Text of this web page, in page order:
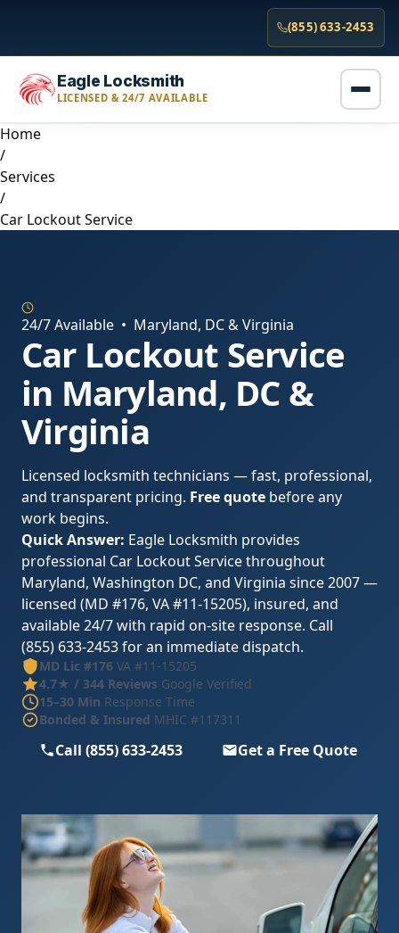
(855) 633-2453
Eagle Locksmith
LICENSED & 24/7 AVAILABLE
Home
/
Services
/
Car Lockout Service
24/7 Available • Maryland, DC & Virginia
Car Lockout Service
in Maryland, DC &
Virginia
Licensed locksmith technicians — fast, professional,
and transparent pricing. Free quote before any
work begins.
Quick Answer: Eagle Locksmith provides
professional Car Lockout Service throughout
Maryland, Washington DC, and Virginia since 2007 —
licensed (MD #176, VA #11-15205), insured, and
available 24/7 with rapid on-site response. Call
(855) 633-2453 for an immediate dispatch.
MD Lic #176 VA #11-15205
4.7★ / 344 Reviews Google Verified
15–30 Min Response Time
Bonded & Insured MHIC #117311
Call (855) 633-2453 Get a Free Quote